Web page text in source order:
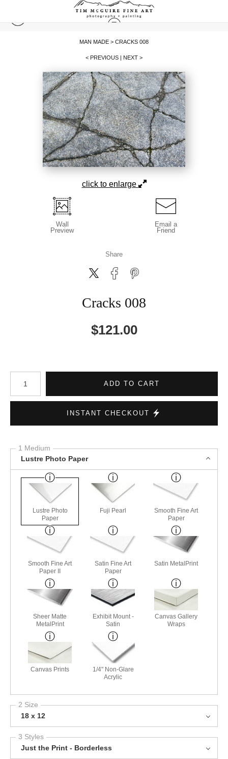
MAN MADE > CRACKS 008
< PREVIOUS | NEXT >
click to enlarge
Wall
Preview
Email a
Friend
Share
Cracks 008
$121.00
Number of product units
ADD TO CART
INSTANT CHECKOUT
1 Medium
Lustre Photo Paper
Lustre Photo
Paper
Fuji Pearl
Smooth Fine Art
Paper
Smooth Fine Art
Paper II
Satin Fine Art
Paper
Satin MetalPrint
Sheer Matte
MetalPrint
Exhibit Mount -
Satin
Canvas Gallery
Wraps
Canvas Prints
1/4" Non-Glare
Acrylic
2 Size
18 x 12
3 Styles
Just the Print - Borderless